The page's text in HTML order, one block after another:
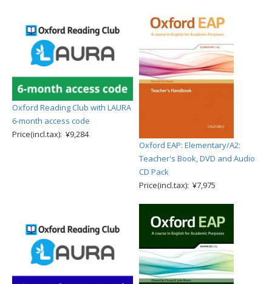
Oxford Reading Club with LAURA
6-month access code
Price(incl.tax): ¥9,284
Oxford EAP: Elementary/A2:
Teacher's Book, DVD and Audio
CD Pack
Price(incl.tax): ¥7,975